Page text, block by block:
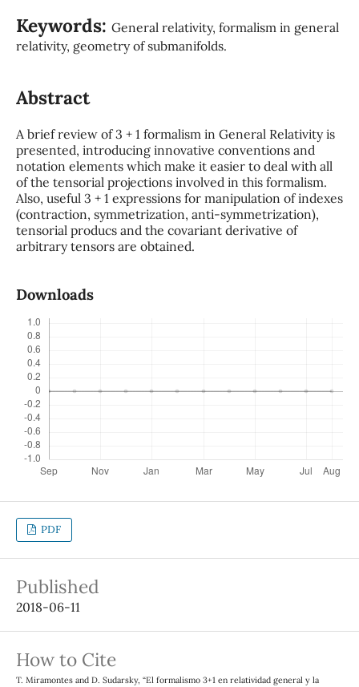
Keywords: General relativity, formalism in general
relativity, geometry of submanifolds.
Abstract
A brief review of 3 + 1 formalism in General Relativity is
presented, introducing innovative conventions and
notation elements which make it easier to deal with all
of the tensorial projections involved in this formalism.
Also, useful 3 + 1 expressions for manipulation of indexes
(contraction, symmetrization, anti-symmetrization),
tensorial producs and the covariant derivative of
arbitrary tensors are obtained.
Downloads
PDF
Published
2018-06-11
How to Cite
T. Miramontes and D. Sudarsky, “El formalismo 3+1 en relatividad general y la